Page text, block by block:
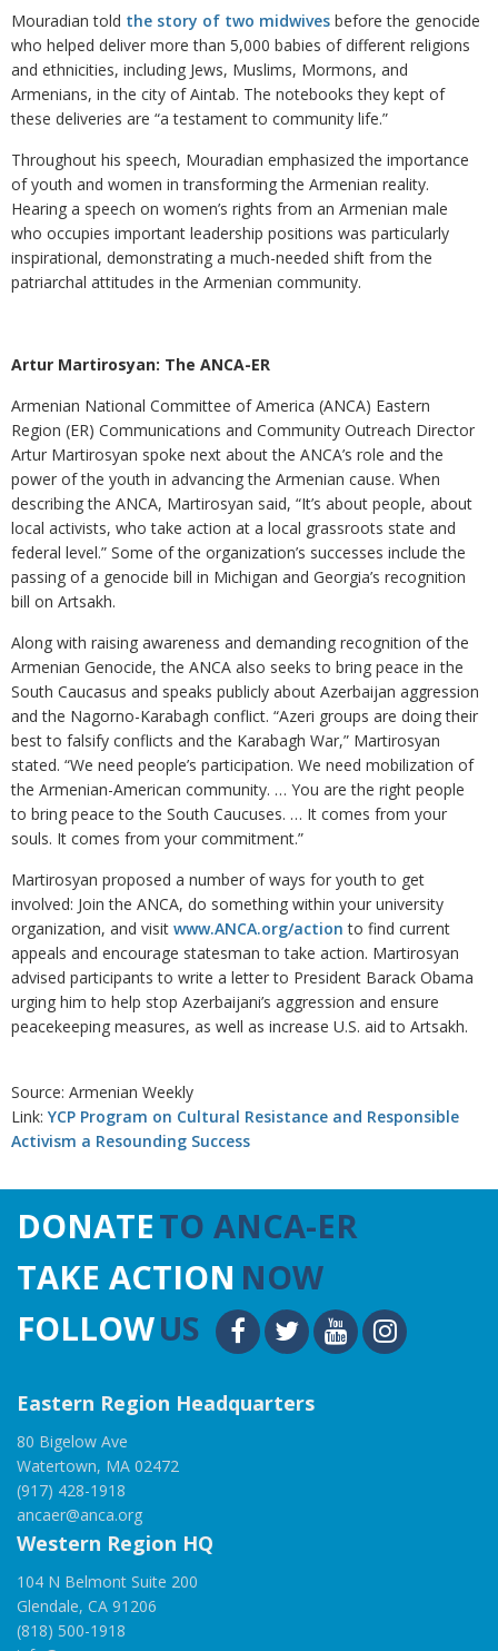
Mouradian told the story of two midwives before the genocide
who helped deliver more than 5,000 babies of different religions
and ethnicities, including Jews, Muslims, Mormons, and
Armenians, in the city of Aintab. The notebooks they kept of
these deliveries are “a testament to community life.”
Throughout his speech, Mouradian emphasized the importance
of youth and women in transforming the Armenian reality.
Hearing a speech on women’s rights from an Armenian male
who occupies important leadership positions was particularly
inspirational, demonstrating a much-needed shift from the
patriarchal attitudes in the Armenian community.
Artur Martirosyan: The ANCA-ER
Armenian National Committee of America (ANCA) Eastern
Region (ER) Communications and Community Outreach Director
Artur Martirosyan spoke next about the ANCA’s role and the
power of the youth in advancing the Armenian cause. When
describing the ANCA, Martirosyan said, “It’s about people, about
local activists, who take action at a local grassroots state and
federal level.” Some of the organization’s successes include the
passing of a genocide bill in Michigan and Georgia’s recognition
bill on Artsakh.
Along with raising awareness and demanding recognition of the
Armenian Genocide, the ANCA also seeks to bring peace in the
South Caucasus and speaks publicly about Azerbaijan aggression
and the Nagorno-Karabagh conflict. “Azeri groups are doing their
best to falsify conflicts and the Karabagh War,” Martirosyan
stated. “We need people’s participation. We need mobilization of
the Armenian-American community. … You are the right people
to bring peace to the South Caucuses. … It comes from your
souls. It comes from your commitment.”
Martirosyan proposed a number of ways for youth to get
involved: Join the ANCA, do something within your university
organization, and visit www.ANCA.org/action to find current
appeals and encourage statesman to take action. Martirosyan
advised participants to write a letter to President Barack Obama
urging him to help stop Azerbaijani’s aggression and ensure
peacekeeping measures, as well as increase U.S. aid to Artsakh.
Source: Armenian Weekly
Link: YCP Program on Cultural Resistance and Responsible
Activism a Resounding Success
DONATETO ANCA-ER
TAKE ACTION NOW
FOLLOWUS
Eastern Region Headquarters
80 Bigelow Ave
Watertown, MA 02472
(917) 428-1918
ancaer@anca.org
Western Region HQ
104 N Belmont Suite 200
Glendale, CA 91206
(818) 500-1918